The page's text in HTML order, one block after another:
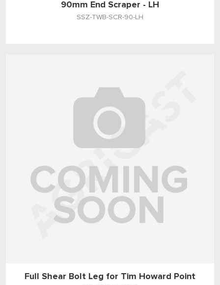
90mm End Scraper - LH
SSZ-TWB-SCR-90-LH
Full Shear Bolt Leg for Tim Howard Point